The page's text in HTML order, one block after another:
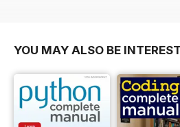
YOU MAY ALSO BE